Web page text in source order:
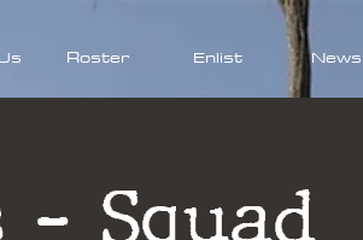
Roster Enlist News
Squad